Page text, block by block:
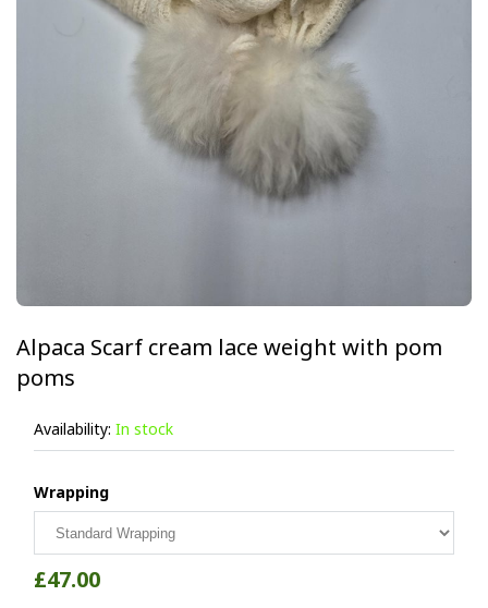
Alpaca Scarf cream lace weight with pom
poms
Availability: In stock
Wrapping
£47.00